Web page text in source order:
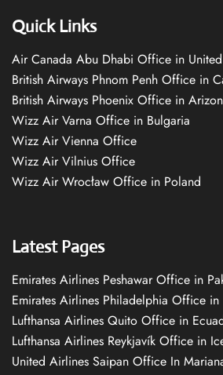
Quick Links
Air Canada Abu Dhabi Office in
British Airways Phnom Penh Office in
British Airways Phoenix Office in
Wizz Air Varna Office in Bulgaria
Wizz Air Vienna Office
Wizz Air Vilnius Office
Wizz Air Wrocław Office in Poland
Latest Pages
Emirates Airlines Peshawar Office in
Emirates Airlines Philadelphia Office in
Lufthansa Airlines Quito Office in
Lufthansa Airlines Reykjavík Office in
United Airlines Saipan Office In